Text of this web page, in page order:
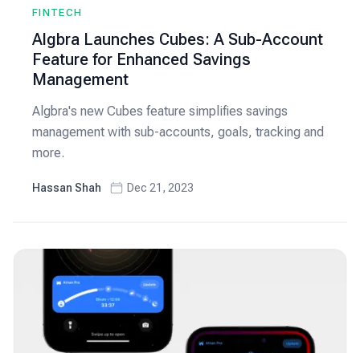
FINTECH
Algbra Launches Cubes: A Sub-Account
Feature for Enhanced Savings
Management
Algbra's new Cubes feature simplifies savings
management with sub-accounts, goals, tracking and
more.
Hassan Shah Dec 21, 2023